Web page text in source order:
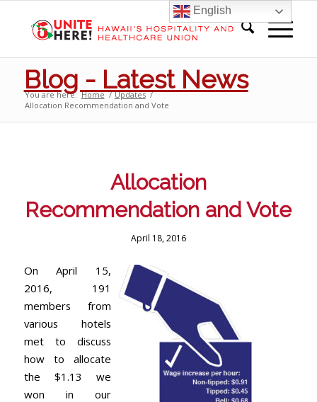
Blog - Latest News
You are here: Home / Updates /
Allocation Recommendation and Vote
Allocation
Recommendation and Vote
April 18, 2016
On April 15,
2016, 191
members from
various hotels
met to discuss
how to allocate
the $1.13 we
won in our
English